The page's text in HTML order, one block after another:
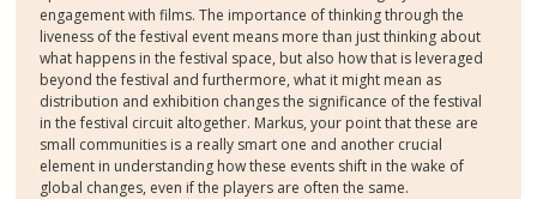
engagement with films. The importance of thinking through the
liveness of the festival event means more than just thinking about
what happens in the festival space, but also how that is leveraged
beyond the festival and furthermore, what it might mean as
distribution and exhibition changes the significance of the festival
in the festival circuit altogether. Markus, your point that these are
small communities is a really smart one and another crucial
element in understanding how these events shift in the wake of
global changes, even if the players are often the same.